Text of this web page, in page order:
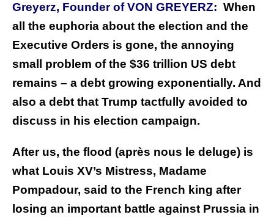
Greyerz, Founder of VON GREYERZ: When
all the euphoria about the election and the
Executive Orders is gone, the annoying
small problem of the $36 trillion US debt
remains – a debt growing exponentially. And
also a debt that Trump tactfully avoided to
discuss in his election campaign.
After us, the flood (après nous le deluge) is
what Louis XV’s Mistress, Madame
Pompadour, said to the French king after
losing an important battle against Prussia in